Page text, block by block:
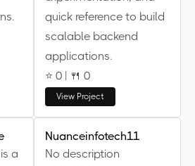
quick reference to build
scalable backend
applications.
⭐ 0 | 🍴 0
View Project
a
Nuanceinfotech11
No description